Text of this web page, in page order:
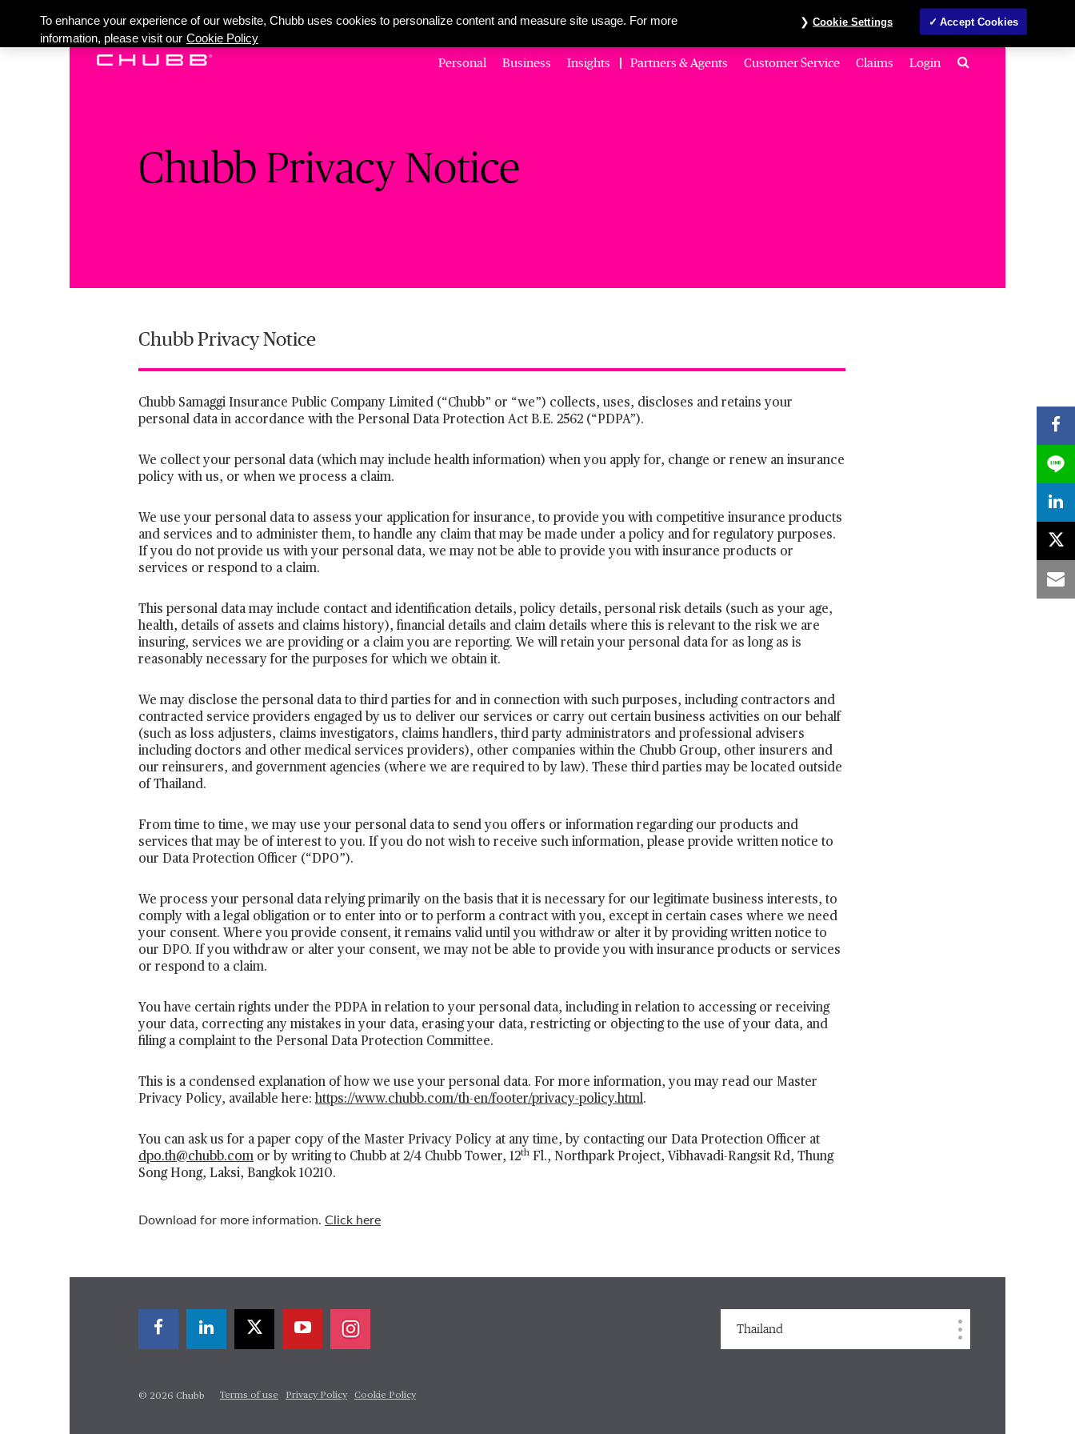
Personal Business Insights Partners & Agents Customer Service Claims Login Search
Chubb Privacy Notice
Chubb Privacy Notice
Chubb Samaggi Insurance Public Company Limited (“Chubb” or “we”) collects, uses, discloses and retains your
personal data in accordance with the Personal Data Protection Act B.E. 2562 (“PDPA”).
We collect your personal data (which may include health information) when you apply for, change or renew an insurance
policy with us, or when we process a claim.
We use your personal data to assess your application for insurance, to provide you with competitive insurance products
and services and to administer them, to handle any claim that may be made under a policy and for regulatory purposes.
If you do not provide us with your personal data, we may not be able to provide you with insurance products or
services or respond to a claim.
This personal data may include contact and identification details, policy details, personal risk details (such as your age,
health, details of assets and claims history), financial details and claim details where this is relevant to the risk we are
insuring, services we are providing or a claim you are reporting. We will retain your personal data for as long as is
reasonably necessary for the purposes for which we obtain it.
We may disclose the personal data to third parties for and in connection with such purposes, including contractors and
contracted service providers engaged by us to deliver our services or carry out certain business activities on our behalf
(such as loss adjusters, claims investigators, claims handlers, third party administrators and professional advisers
including doctors and other medical services providers), other companies within the Chubb Group, other insurers and
our reinsurers, and government agencies (where we are required to by law). These third parties may be located outside
of Thailand.
From time to time, we may use your personal data to send you offers or information regarding our products and
services that may be of interest to you. If you do not wish to receive such information, please provide written notice to
our Data Protection Officer (“DPO”).
We process your personal data relying primarily on the basis that it is necessary for our legitimate business interests, to
comply with a legal obligation or to enter into or to perform a contract with you, except in certain cases where we need
your consent. Where you provide consent, it remains valid until you withdraw or alter it by providing written notice to
our DPO. If you withdraw or alter your consent, we may not be able to provide you with insurance products or services
or respond to a claim.
You have certain rights under the PDPA in relation to your personal data, including in relation to accessing or receiving
your data, correcting any mistakes in your data, erasing your data, restricting or objecting to the use of your data, and
filing a complaint to the Personal Data Protection Committee.
This is a condensed explanation of how we use your personal data. For more information, you may read our Master
Privacy Policy, available here: https://www.chubb.com/th-en/footer/privacy-policy.html.
You can ask us for a paper copy of the Master Privacy Policy at any time, by contacting our Data Protection Officer at
dpo.th@chubb.com or by writing to Chubb at 2/4 Chubb Tower, 12th Fl., Northpark Project, Vibhavadi-Rangsit Rd, Thung
Song Hong, Laksi, Bangkok 10210.
Download for more information. Click here
Thailand
© 2026 Chubb Terms of use Privacy Policy Cookie Policy
To enhance your experience of our website, Chubb uses cookies to personalize content and measure site usage. For more
information, please visit our Cookie Policy
Cookie Settings Accept Cookies